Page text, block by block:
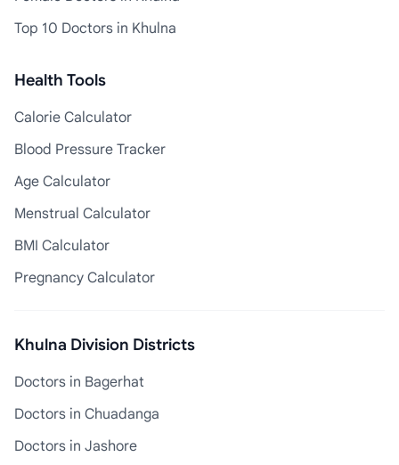
Top 10 Doctors in Khulna
Health Tools
Calorie Calculator
Blood Pressure Tracker
Age Calculator
Menstrual Calculator
BMI Calculator
Pregnancy Calculator
Khulna Division Districts
Doctors in Bagerhat
Doctors in Chuadanga
Doctors in Jashore